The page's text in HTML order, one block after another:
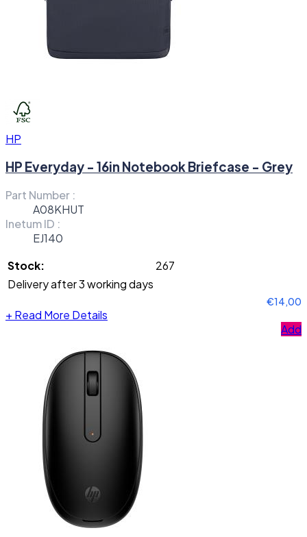
HP
HP Everyday - 16in Notebook Briefcase - Grey
Part Number :
A08KHUT
Inetum ID :
EJ140
Stock:
267
Delivery after 3 working days
€14,00
+ Read More Details
Add